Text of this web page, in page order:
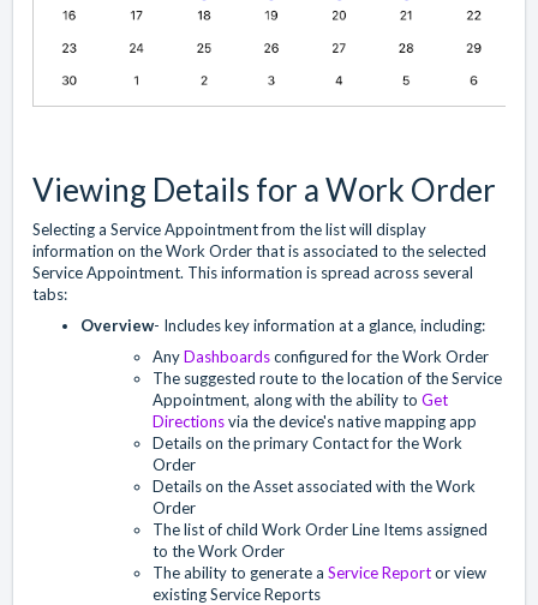
Viewing Details for a Work Order
Selecting a Service Appointment from the list will display
information on the Work Order that is associated to the selected
Service Appointment. This information is spread across several
tabs:
Overview- Includes key information at a glance, including:
AnyDashboardsconfigured for the Work Order
The suggested route to the location of the Service
Appointment, along with the ability to Get
Directionsvia the device's native mapping app
Details on the primary Contact for the Work
Order
Details on the Asset associated with the Work
Order
The list of child Work Order Line Items assigned
to the Work Order
The ability to generate a Service Reportor view
existing Service Reports